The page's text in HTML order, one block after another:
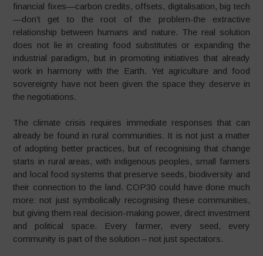
financial fixes—carbon credits, offsets, digitalisation, big tech
—don’t get to the root of the problem-the extractive
relationship between humans and nature. The real solution
does not lie in creating food substitutes or expanding the
industrial paradigm, but in promoting initiatives that already
work in harmony with the Earth. Yet agriculture and food
sovereignty have not been given the space they deserve in
the negotiations.
The climate crisis requires immediate responses that can
already be found in rural communities. It is not just a matter
of adopting better practices, but of recognising that change
starts in rural areas, with indigenous peoples, small farmers
and local food systems that preserve seeds, biodiversity and
their connection to the land. COP30 could have done much
more: not just symbolically recognising these communities,
but giving them real decision-making power, direct investment
and political space. Every farmer, every seed, every
community is part of the solution – not just spectators.